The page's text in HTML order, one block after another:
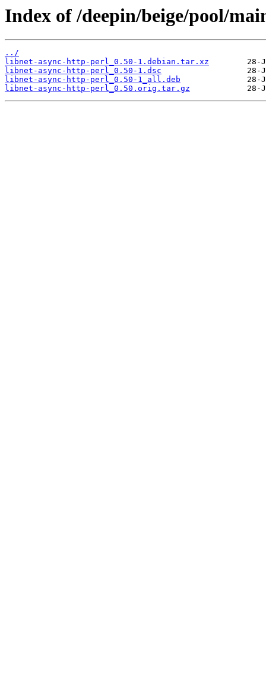
Index of /deepin/beige/pool/
../
libnet-async-http-perl_0.50-1.debian.tar.xz
libnet-async-http-perl_0.50-1.dsc
libnet-async-http-perl_0.50-1_all.deb
libnet-async-http-perl_0.50.orig.tar.gz